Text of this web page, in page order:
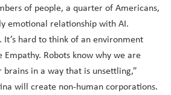
of people, a quarter of Americans,
emotional relationship with AI.
It’s hard to think of an environment
Empathy. Robots know why we are
brains in a way that is unsettling,”
will create non-human corporations.